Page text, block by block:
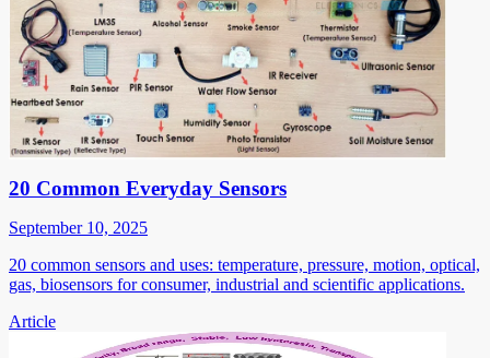
20 Common Everyday Sensors
September 10, 2025
20 common sensors and uses: temperature, pressure, motion, optical,
gas, biosensors for consumer, industrial and scientific applications.
Article